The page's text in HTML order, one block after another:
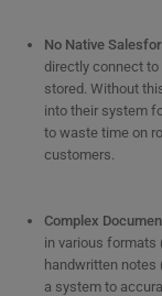
No Native
directly connect to
stored. Without
into their system
to waste time on
customers.
Complex
in various formats
handwritten notes
a system to